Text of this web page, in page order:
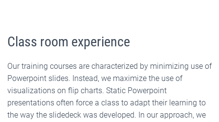
Class room experience
Our training courses are characterized by minimizing use of
Powerpoint slides. Instead, we maximize the use of
visualizations on flip charts. Static Powerpoint
presentations often force a class to adapt their learning to
the way the slidedeck was developed. In our approach, we